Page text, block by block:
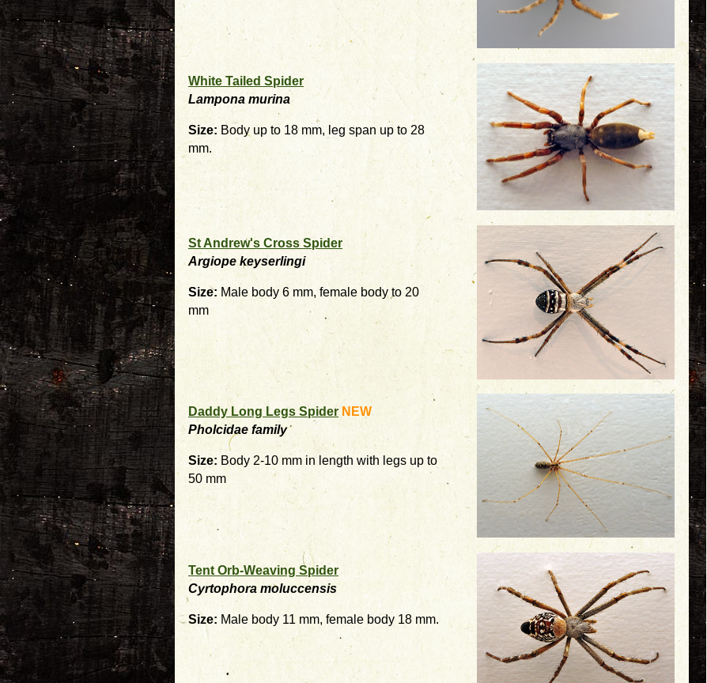
White Tailed Spider
Lampona murina
Size: Body up to 18 mm, leg span up to 28
mm.
St Andrew's Cross Spider
Argiope keyserlingi
Size: Male body 6 mm, female body to 20
mm
Daddy Long Legs Spider NEW
Pholcidae family
Size: Body 2-10 mm in length with legs up to
50 mm
Tent Orb-Weaving Spider
Cyrtophora moluccensis
Size: Male body 11 mm, female body 18 mm.